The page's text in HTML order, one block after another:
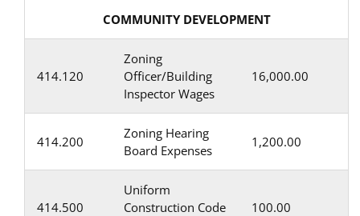
COMMUNITY DEVELOPMENT
414.120
Zoning
Officer/Building
Inspector Wages
16,000.00
414.200
Zoning Hearing
Board Expenses
1,200.00
414.500
Uniform
Construction Code
100.00